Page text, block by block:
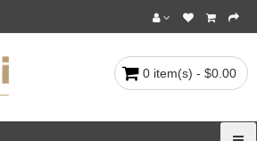
0 item(s) - $0.00